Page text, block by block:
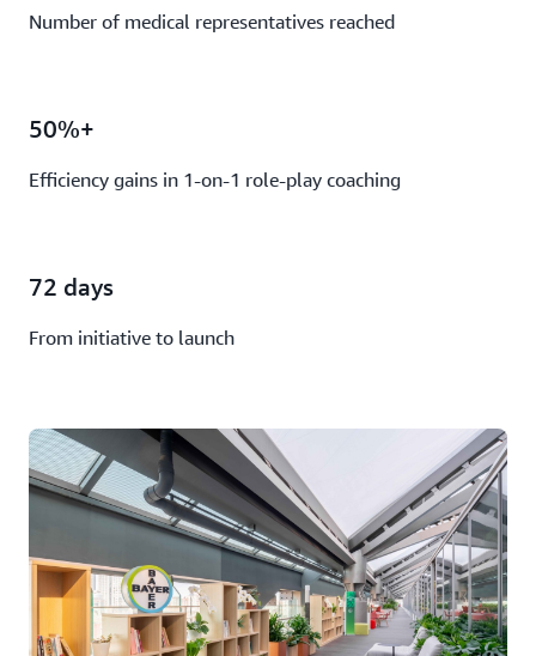
Number of medical representatives reached
50%+
Efficiency gains in 1-on-1 role-play coaching
72 days
From initiative to launch